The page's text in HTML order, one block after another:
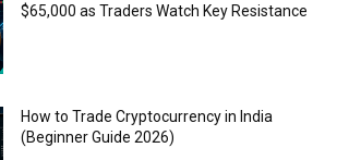
$65,000 as Traders Watch Key Resistance
How to Trade Cryptocurrency in India
(Beginner Guide 2026)